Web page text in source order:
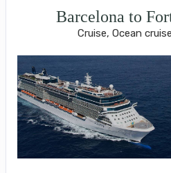
Barcelona to
Cruise, Ocean